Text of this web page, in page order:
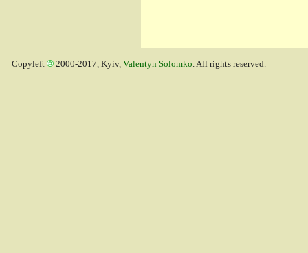
Copyleft 2000-2017, Kyiv, Valentyn Solomko. All rights reserved.